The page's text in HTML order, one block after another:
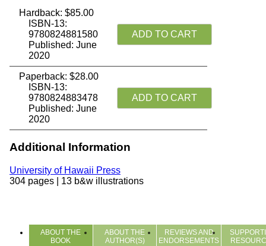
History
quantity
Hardback: $85.00
ISBN-13:
9780824881580
Published: June
2020
ADD TO CART
Paperback: $28.00
ISBN-13:
9780824883478
Published: June
2020
ADD TO CART
Additional Information
University of Hawaii Press
304 pages | 13 b&w illustrations
ABOUT THE
BOOK
ABOUT THE
AUTHOR(S)
REVIEWS AND
ENDORSEMENTS